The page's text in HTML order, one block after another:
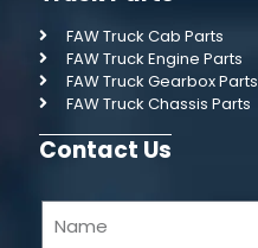
FAW Truck Cab Parts
FAW Truck Engine Parts
FAW Truck Gearbox Parts
FAW Truck Chassis Parts
Contact Us